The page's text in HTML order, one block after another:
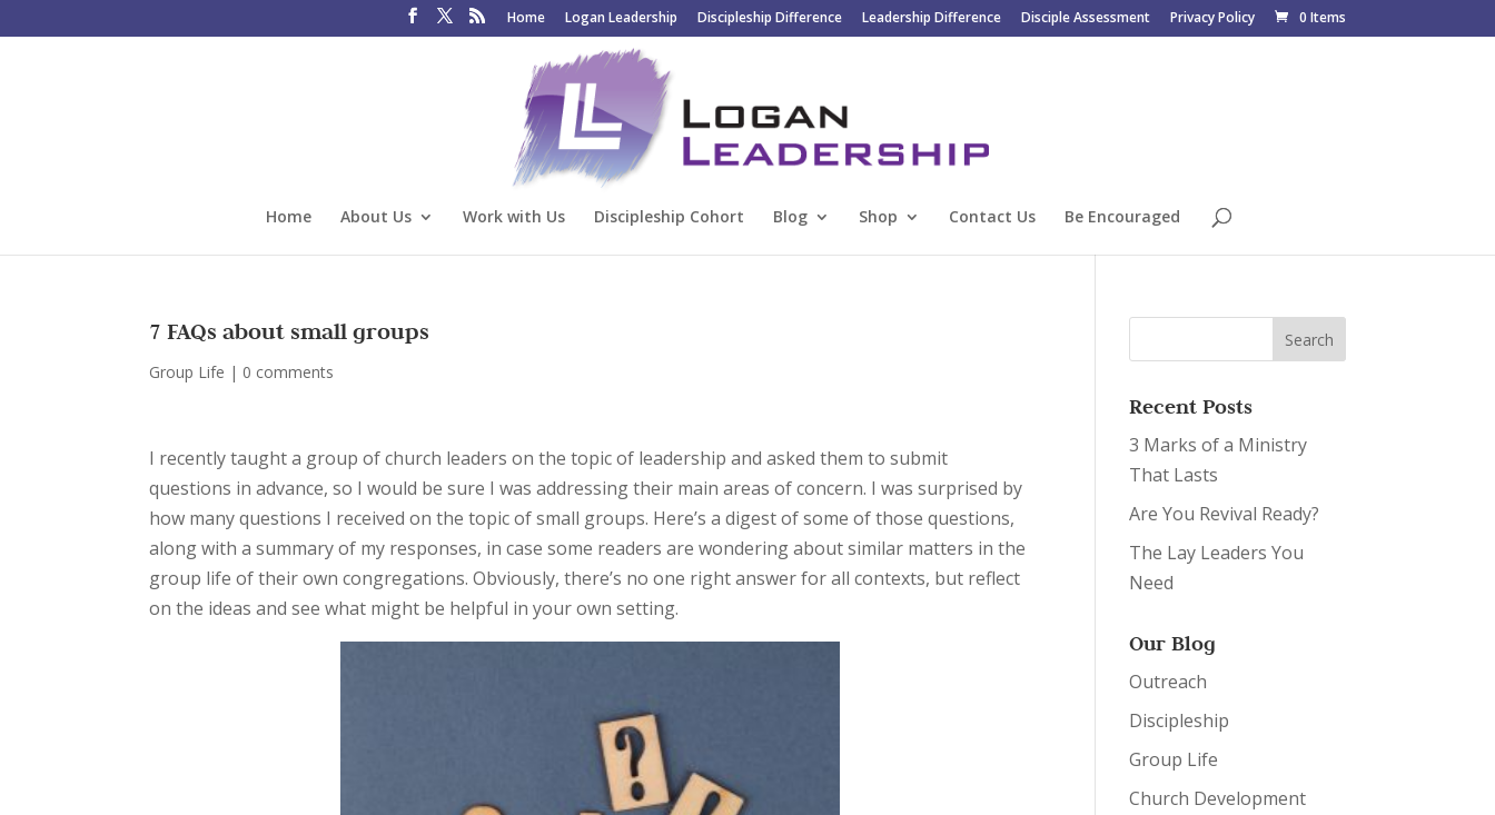
Home Logan Leadership Discipleship Difference Leadership Difference Disciple Assessment Privacy Policy 0 Items
Home About Us Work with Us Discipleship Cohort Blog Shop Contact Us Be Encouraged
7 FAQs about small groups
Group Life | 0 comments
I recently taught a group of church leaders on the topic of leadership and asked them to submit
questions in advance, so I would be sure I was addressing their main areas of concern. I was surprised by
how many questions I received on the topic of small groups. Here’s a digest of some of those questions,
along with a summary of my responses, in case some readers are wondering about similar matters in the
group life of their own congregations. Obviously, there’s no one right answer for all contexts, but reflect
on the ideas and see what might be helpful in your own setting.
Recent Posts
3 Marks of a Ministry
That Lasts
Are You Revival Ready?
The Lay Leaders You
Need
Our Blog
Outreach
Discipleship
Group Life
Church Development